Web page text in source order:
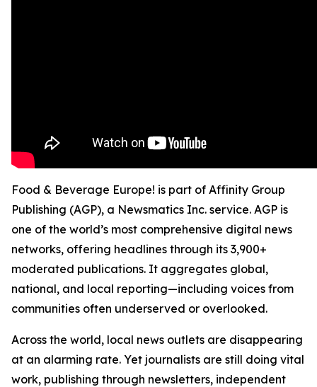
Food & Beverage Europe! is part of Affinity Group
Publishing (AGP), a Newsmatics Inc. service. AGP is
one of the world’s most comprehensive digital news
networks, offering headlines through its 3,900+
moderated publications. It aggregates global,
national, and local reporting—including voices from
communities often underserved or overlooked.
Across the world, local news outlets are disappearing
at an alarming rate. Yet journalists are still doing vital
work, publishing through newsletters, independent